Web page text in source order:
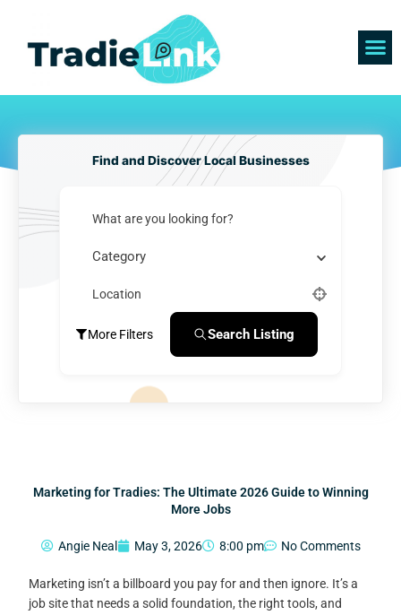
content
Find and Discover Local Businesses
What are you looking for?
Category
Location
More Filters Search Listing
Marketing for Tradies: The Ultimate 2026 Guide to Winning
More Jobs
Angie Neal May 3, 2026 8:00 pm No Comments
Marketing isn’t a billboard you pay for and then ignore. It’s a
job site that needs a solid foundation, the right tools, and